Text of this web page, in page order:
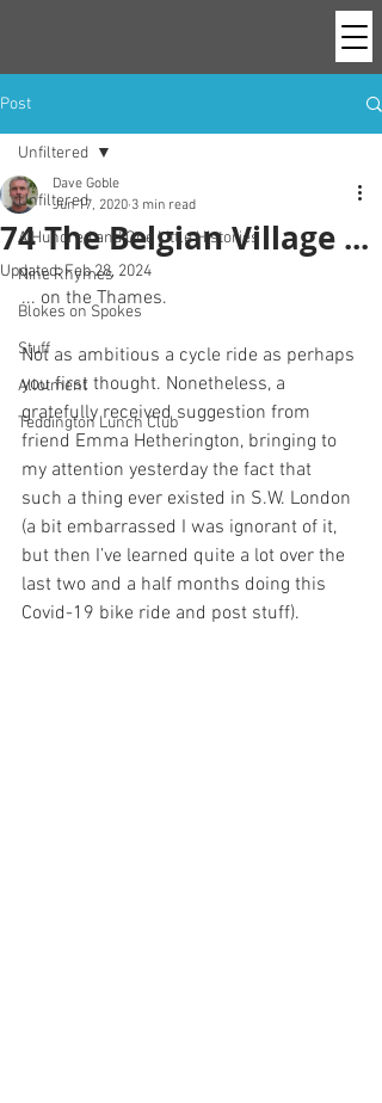
Post
Unfiltered
A Hundred and One Little Histories
Nine Rhymes
Blokes on Spokes
Stuff
Allotment
Teddington Lunch Club
Unfiltered
74 The Belgian Village ...
Dave Goble
Jun 17, 2020 3 min read
Updated:Feb 28, 2024
... on the Thames.
Not as ambitious a cycle ride as perhaps
you first thought. Nonetheless, a
gratefully received suggestion from
friend Emma Hetherington, bringing to
my attention yesterday the fact that
such a thing ever existed in S.W. London
(a bit embarrassed I was ignorant of it,
but then I’ve learned quite a lot over the
last two and a half months doing this
Covid-19 bike ride and post stuff).